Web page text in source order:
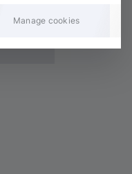
Manage cookies